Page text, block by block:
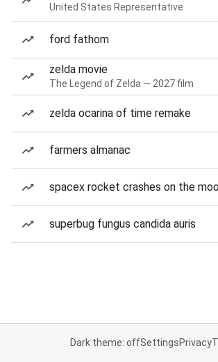
United States Representative
ford fathom
zelda movie
The Legend of Zelda — 2027 film
zelda ocarina of time remake
farmers almanac
spacex rocket crashes on the
superbug fungus candida auris
Dark theme: offSettingsPrivacy